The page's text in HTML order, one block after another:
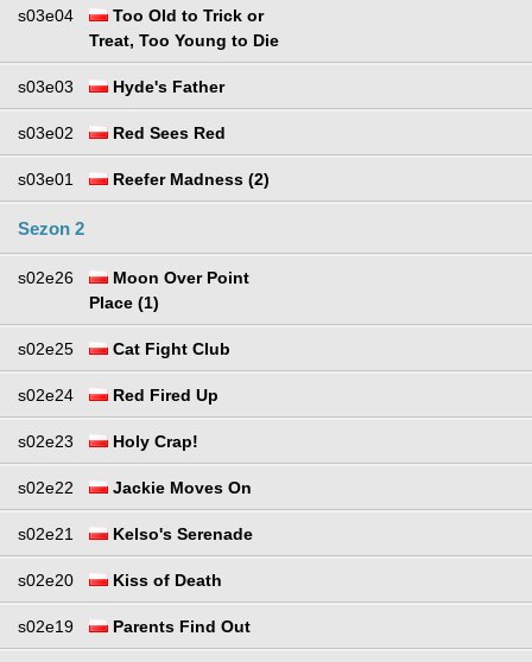
s03e04
Too Old to Trick or
Treat, Too Young to Die
s03e03 Hyde's Father
s03e02 Red Sees Red
s03e01 Reefer Madness (2)
Sezon 2
s02e26
Moon Over Point
Place (1)
s02e25 Cat Fight Club
s02e24 Red Fired Up
s02e23 Holy Crap!
s02e22 Jackie Moves On
s02e21 Kelso's Serenade
s02e20 Kiss of Death
s02e19 Parents Find Out